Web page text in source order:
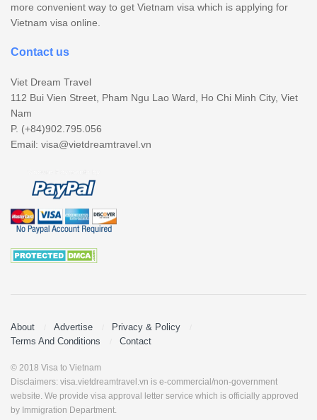
more convenient way to get Vietnam visa which is applying for
Vietnam visa online.
Contact us
Viet Dream Travel
112 Bui Vien Street, Pham Ngu Lao Ward, Ho Chi Minh City, Viet
Nam
P. (+84)902.795.056
Email: visa@vietdreamtravel.vn
About Advertise
Privacy & Policy
Terms And Conditions
Contact
© 2018 Visa to Vietnam
Disclaimers: visa.vietdreamtravel.vn is e-commercial/non-government
website. We provide visa approval letter service which is officially approved
by Immigration Department.